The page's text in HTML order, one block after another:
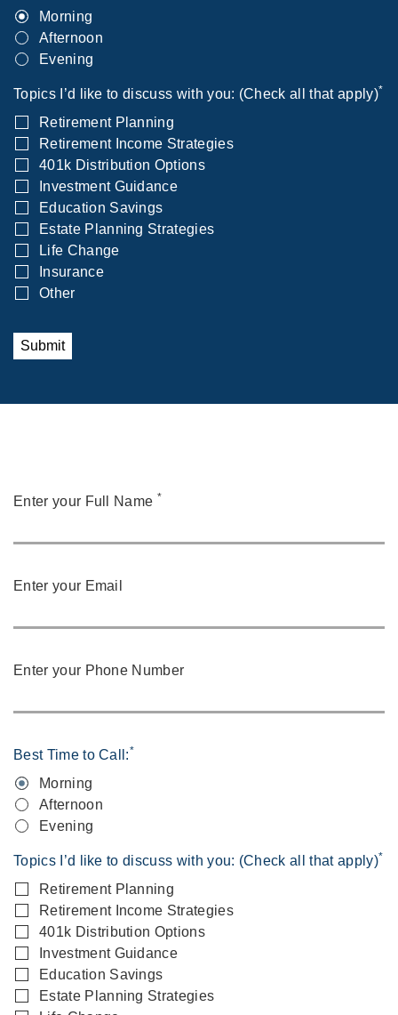
Morning
Afternoon
Evening
Topics I’d like to discuss with you: (Check all that apply)*
Retirement Planning
Retirement Income Strategies
401k Distribution Options
Investment Guidance
Education Savings
Estate Planning Strategies
Life Change
Insurance
Other
Submit
Enter your Full Name *
Enter your Email
Enter your Phone Number
Best Time to Call:*
Morning
Afternoon
Evening
Topics I’d like to discuss with you: (Check all that apply)*
Retirement Planning
Retirement Income Strategies
401k Distribution Options
Investment Guidance
Education Savings
Estate Planning Strategies